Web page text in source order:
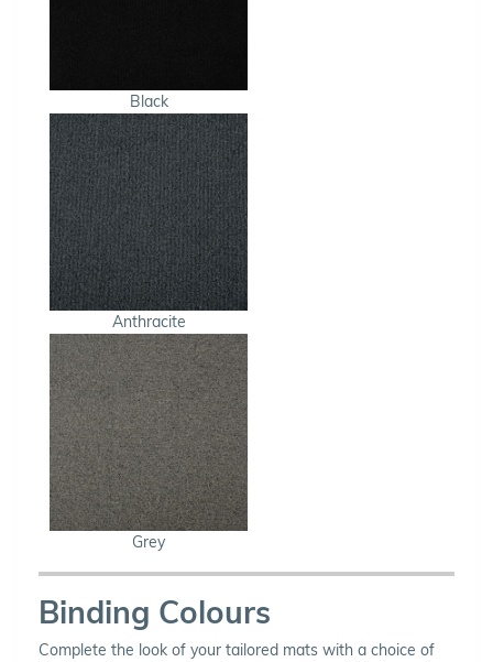
Black
Anthracite
Grey
Binding Colours
Complete the look of your tailored mats with a choice of